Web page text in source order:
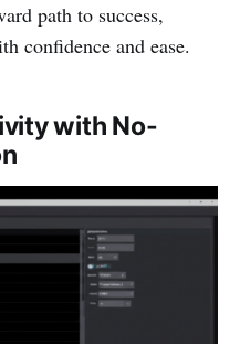
path to success,
confidence and ease.
with No-